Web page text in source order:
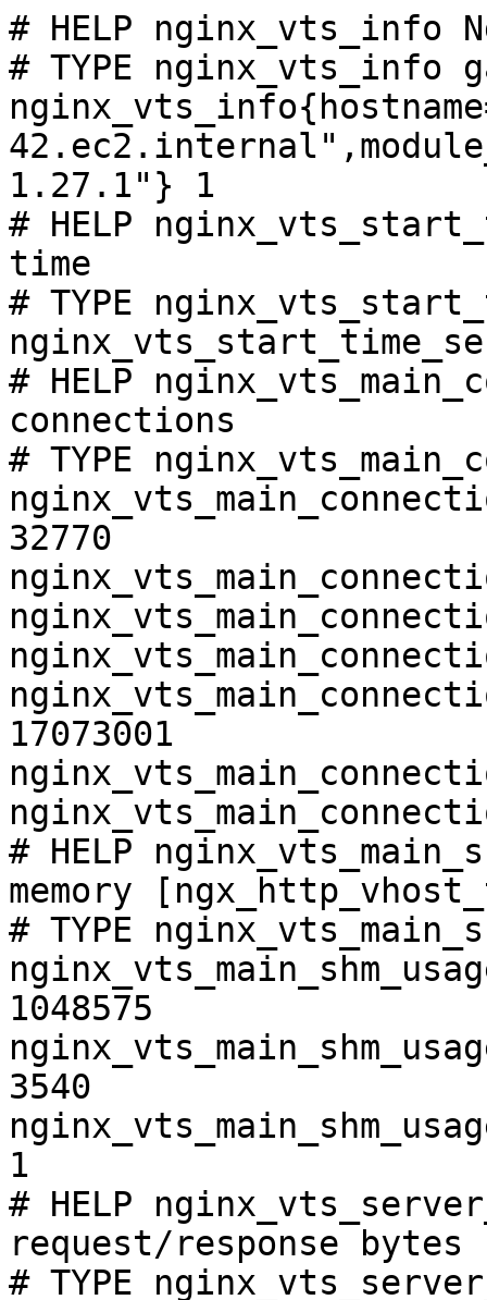
# HELP nginx_vts_info
# TYPE nginx_vts_info
1.27.1"} 1
# HELP
time
# TYPE
# HELP
connections
# TYPE
32770
17073001
# HELP
memory
# TYPE
1048575
3540
1
# HELP
request/response bytes
# TYPE